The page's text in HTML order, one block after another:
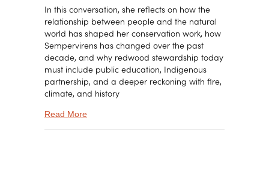
In this conversation, she reflects on how the
relationship between people and the natural
world has shaped her conservation work, how
Sempervirens has changed over the past
decade, and why redwood stewardship today
must include public education, Indigenous
partnership, and a deeper reckoning with fire,
climate, and history
Read Moreabout Connecting Land and People Together